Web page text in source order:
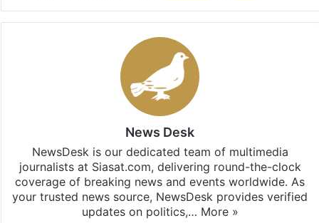
News Desk
NewsDesk is our dedicated team of multimedia
journalists at Siasat.com, delivering round-the-clock
coverage of breaking news and events worldwide. As
your trusted news source, NewsDesk provides verified
updates on politics,… More »